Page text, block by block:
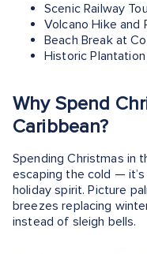
Scenic Railway
Volcano Hike and
Beach Break at
Historic
Why Spend
Caribbean?
Spending Christmas in
escaping the cold —
holiday spirit. Picture
breezes replacing
instead of sleigh bells.